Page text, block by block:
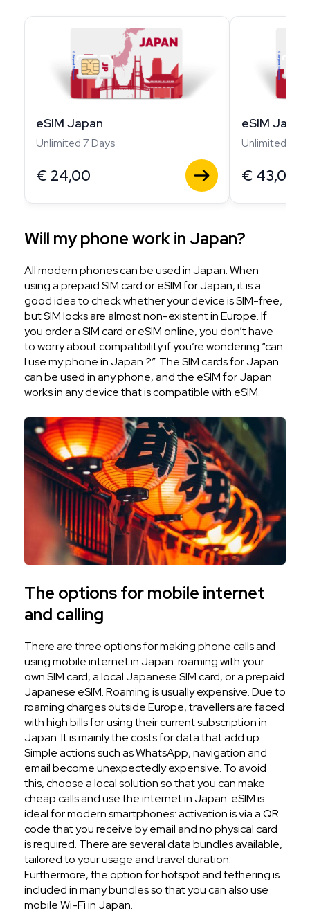
eSIM Japan
Unlimited 7 Days
€ 24,00
eSIM Japan
Unlimited 14
€ 43,00
Will my phone work in Japan?
All modern phones can be used in Japan. When
using a prepaid SIM card or eSIM for Japan, it is a
good idea to check whether your device is SIM-free,
but SIM locks are almost non-existent in Europe. If
you order a SIM card or eSIM online, you don’t have
to worry about compatibility if you’re wondering “can
I use my phone in Japan ?”. The SIM cards for Japan
can be used in any phone, and the eSIM for Japan
works in any device that is compatible with eSIM.
The options for mobile internet
and calling
There are three options for making phone calls and
using mobile internet in Japan: roaming with your
own SIM card, a local Japanese SIM card, or a prepaid
Japanese eSIM. Roaming is usually expensive. Due to
roaming charges outside Europe, travellers are faced
with high bills for using their current subscription in
Japan. It is mainly the costs for data that add up.
Simple actions such as WhatsApp, navigation and
email become unexpectedly expensive. To avoid
this, choose a local solution so that you can make
cheap calls and use the internet in Japan. eSIM is
ideal for modern smartphones: activation is via a QR
code that you receive by email and no physical card
is required. There are several data bundles available,
tailored to your usage and travel duration.
Furthermore, the option for hotspot and tethering is
included in many bundles so that you can also use
mobile Wi-Fi in Japan.